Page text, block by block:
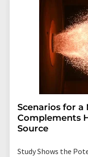
Scenarios for a
Complements
Source
Study Shows the